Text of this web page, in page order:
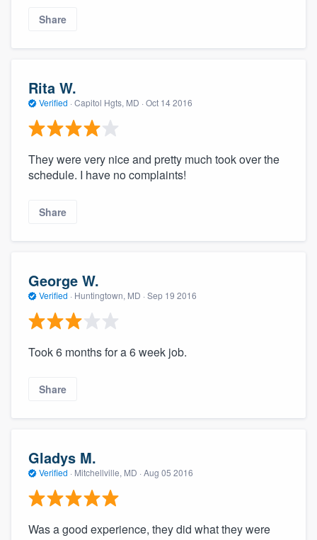
Share
Rita W.
Verified · Capitol Hgts, MD · Oct 14 2016
They were very nice and pretty much took over the
schedule. I have no complaints!
Share
George W.
Verified · Huntingtown, MD · Sep 19 2016
Took 6 months for a 6 week job.
Share
Gladys M.
Verified · Mitchellville, MD · Aug 05 2016
Was a good experience, they did what they were